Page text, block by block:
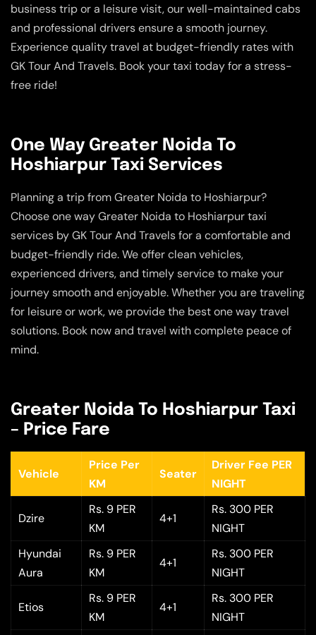
business trip or a leisure visit, our well-maintained cabs
and professional drivers ensure a smooth journey.
Experience quality travel at budget-friendly rates with
GK Tour And Travels. Book your taxi today for a stress-
free ride!
One Way Greater Noida To
Hoshiarpur Taxi Services
Planning a trip from Greater Noida to Hoshiarpur?
Choose one way Greater Noida to Hoshiarpur taxi
services by GK Tour And Travels for a comfortable and
budget-friendly ride. We offer clean vehicles,
experienced drivers, and timely service to make your
journey smooth and enjoyable. Whether you are traveling
for leisure or work, we provide the best one way travel
solutions. Book now and travel with complete peace of
mind.
Greater Noida To Hoshiarpur Taxi
– Price Fare
Vehicle
Price Per
KM
Seater
Driver Fee PER
NIGHT
Dzire
Rs. 9 PER
KM
4+1
Rs. 300 PER
NIGHT
Hyundai
Aura
Rs. 9 PER
KM
4+1
Rs. 300 PER
NIGHT
Etios
Rs. 9 PER
KM
4+1
Rs. 300 PER
NIGHT